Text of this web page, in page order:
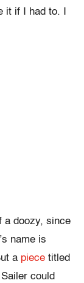
it if I had to. I
a doozy, since
name is
a piece titled
could